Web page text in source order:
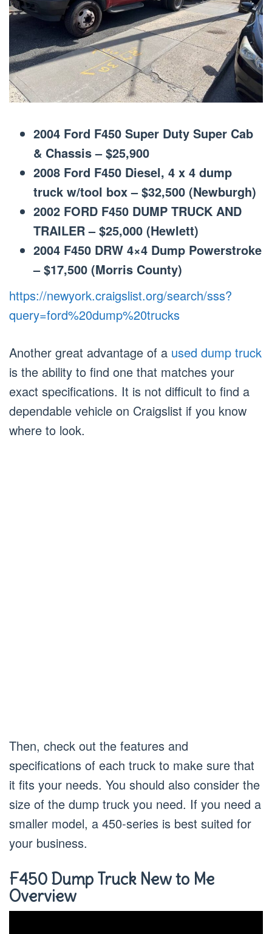
2004 Ford F450 Super Duty Super Cab
& Chassis – $25,900
2008 Ford F450 Diesel, 4 x 4 dump
truck w/tool box – $32,500 (Newburgh)
2002 FORD F450 DUMP TRUCK AND
TRAILER – $25,000 (Hewlett)
2004 F450 DRW 4×4 Dump Powerstroke
– $17,500 (Morris County)
https://newyork.craigslist.org/search/sss?
query=ford%20dump%20trucks
Another great advantage of a used dump truck
is the ability to find one that matches your
exact specifications. It is not difficult to find a
dependable vehicle on Craigslist if you know
where to look.
Then, check out the features and
specifications of each truck to make sure that
it fits your needs. You should also consider the
size of the dump truck you need. If you need a
smaller model, a 450-series is best suited for
your business.
F450 Dump Truck New to Me
Overview